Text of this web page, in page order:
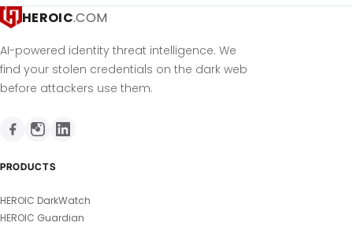
HEROIC.COM
AI-powered identity threat intelligence. We
find your stolen credentials on the dark web
before attackers use them.
PRODUCTS
HEROIC DarkWatch
HEROIC Guardian